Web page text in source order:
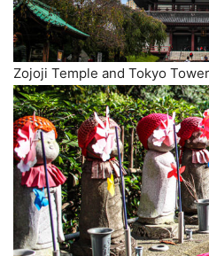
Zojoji Temple and Tokyo Tower